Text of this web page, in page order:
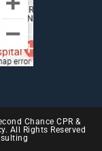
Chance CPR &
All Rights Reserved